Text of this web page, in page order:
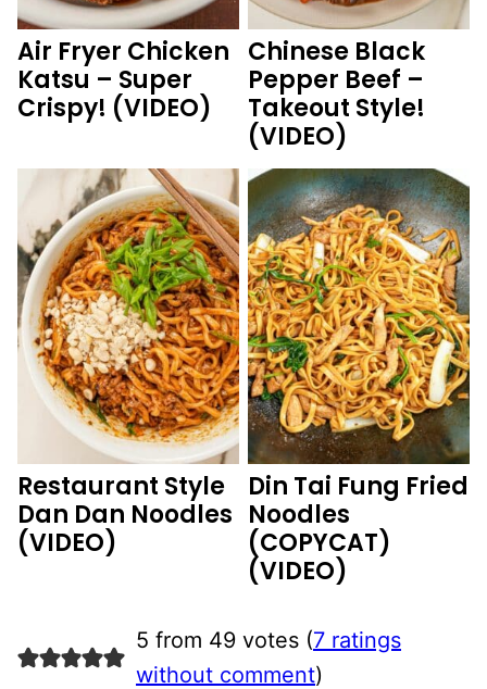
Air Fryer Chicken
Katsu – Super
Crispy! (VIDEO)
Chinese Black
Pepper Beef –
Takeout Style!
(VIDEO)
Restaurant Style
Dan Dan Noodles
(VIDEO)
Din Tai Fung Fried
Noodles
(COPYCAT)
(VIDEO)
5 from 49 votes (7 ratings
without comment)